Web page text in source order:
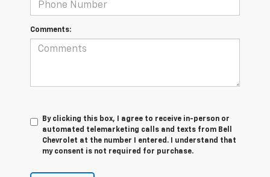
Comments:
By clicking this box, I agree to receive in-person or
automated telemarketing calls and texts from Bell
Chevrolet at the number I entered. I understand that
my consent is not required for purchase.